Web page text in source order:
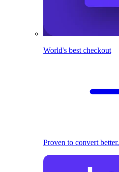
World's best checkout
Proven to convert better.